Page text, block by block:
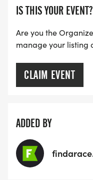
IS THIS YOUR EVENT?
Are you the
manage your listing
CLAIM EVENT
ADDED BY